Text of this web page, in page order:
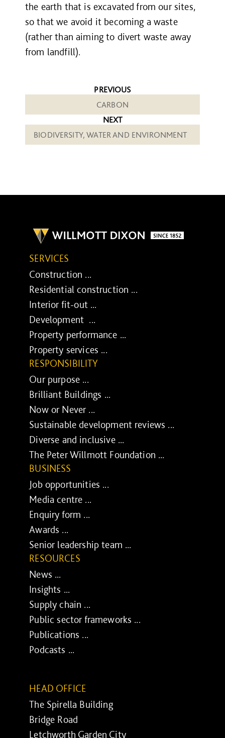
the earth that is excavated from our sites,
so that we avoid it becoming a waste
(rather than aiming to divert waste away
from landfill).
PREVIOUS
CARBON
NEXT
BIODIVERSITY, WATER AND ENVIRONMENT
SERVICES
Construction ...
Residential construction ...
Interior fit-out ...
Development ...
Property performance ...
Property services ...
RESPONSIBILITY
Our purpose ...
Brilliant Buildings ...
Now or Never ...
Sustainable development reviews ...
Diverse and inclusive ...
The Peter Willmott Foundation ...
BUSINESS
Job opportunities ...
Media centre ...
Enquiry form ...
Awards ...
Senior leadership team ...
RESOURCES
News ...
Insights ...
Supply chain ...
Public sector frameworks ...
Publications ...
Podcasts ...
HEAD OFFICE
The Spirella Building
Bridge Road
Letchworth Garden City